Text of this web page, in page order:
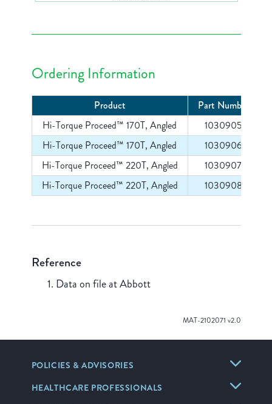
Ordering Information
Product Part Number
Hi-Torque Proceed™ 170T, Angled
1030905
Hi-Torque Proceed™ 170T, Angled
1030906
Hi-Torque Proceed™ 220T, Angled
1030907
Hi-Torque Proceed™ 220T, Angled
1030908
Reference
Data on file at Abbott
MAT-2102071 v2.0
POLICIES & ADVISORIES
HEALTHCARE PROFESSIONALS